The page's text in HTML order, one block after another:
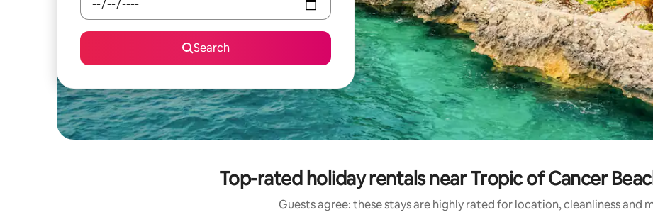
Search
Top-rated holiday rentals near Tropic of Cancer
Guests agree: these stays are highly rated for location, cleanliness and